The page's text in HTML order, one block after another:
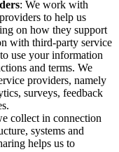
: We work with
to help us
on how they support
with third-party service
use your information
and terms. We
providers, namely
surveys, feedback
collect in connection
systems and
helps us to